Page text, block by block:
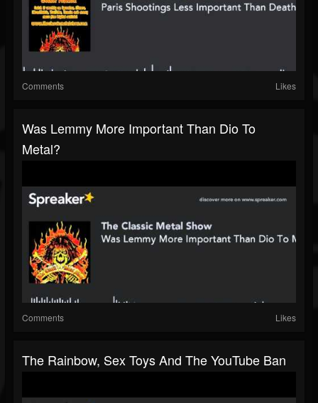
Comments Likes
Was Lemmy More Important Than Dio To
Metal?
Comments Likes
The Rainbow, Sex Toys And The YouTube Ban